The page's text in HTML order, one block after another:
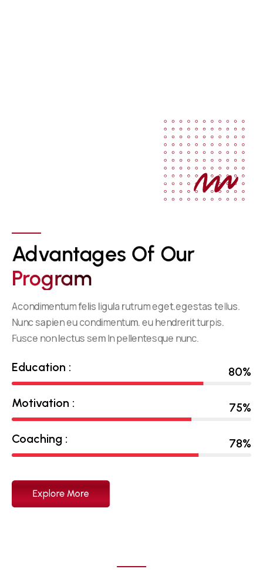
Advantages Of Our
PROGRAM
Acondimentum felis ligula rutrum eget.egestas tellus.
Nunc sapien eu condimentum. eu hendrerit turpis.
Fusce non lectus sem In pellentesque nunc.
Education : 80%
Motivation : 75%
Coaching : 78%
Explore More